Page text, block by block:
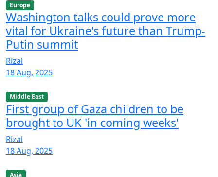
Europe
Washington talks could prove more
vital for Ukraine's future than Trump-
Putin summit
Rizal
18 Aug, 2025
Middle East
First group of Gaza children to be
brought to UK 'in coming weeks'
Rizal
18 Aug, 2025
Asia